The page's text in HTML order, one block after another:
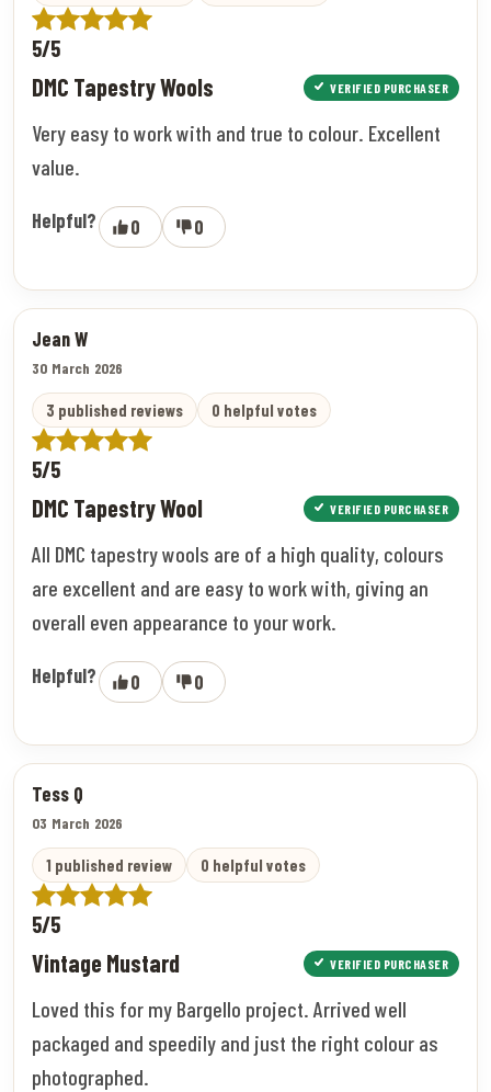
5/5
DMC Tapestry Wools VERIFIED PURCHASER
Very easy to work with and true to colour. Excellent
value.
Helpful? 0 0
Jean W
30 March 2026
3 published reviews 0 helpful votes
5/5
DMC Tapestry Wool VERIFIED PURCHASER
All DMC tapestry wools are of a high quality, colours
are excellent and are easy to work with, giving an
overall even appearance to your work.
Helpful? 0 0
Tess Q
03 March 2026
1 published review 0 helpful votes
5/5
Vintage Mustard VERIFIED PURCHASER
Loved this for my Bargello project. Arrived well
packaged and speedily and just the right colour as
photographed.